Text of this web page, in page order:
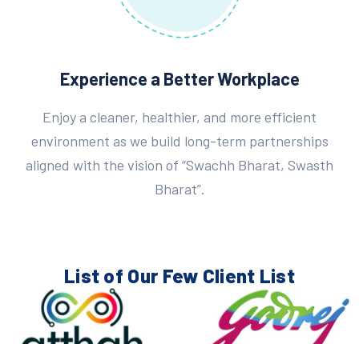
Experience a Better Workplace
Enjoy a cleaner, healthier, and more efficient
environment as we build long-term partnerships
aligned with the vision of “Swachh Bharat, Swasth
Bharat”.
List of Our Few Client List